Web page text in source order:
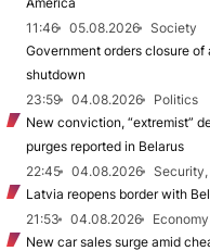
11:46
05.08.2026
Society
Government orders closure
shutdown
23:59
04.08.2026
Politics
New conviction, “extremist”
purges reported in Belarus
22:45
04.08.2026
Latvia reopens border with
21:53
04.08.2026
Economy
New car sales surge amid